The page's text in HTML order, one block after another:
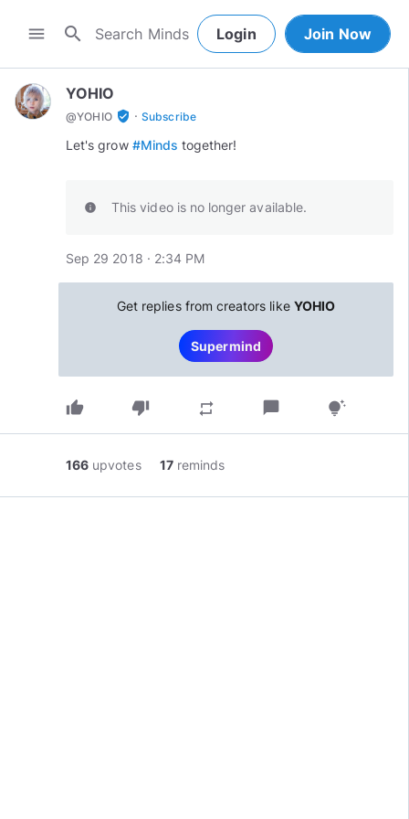
menu search Login Join Now
YOHIO
@YOHIO verified_user · Subscribe
Let's grow #Minds together!
info This video is no longer available.
Sep 29 2018 · 2:34 PM
Get replies from creators like YOHIO
Supermind
thumb_up thumb_down repeat chat_bubble tips_and_updates
166 upvotes 17 reminds